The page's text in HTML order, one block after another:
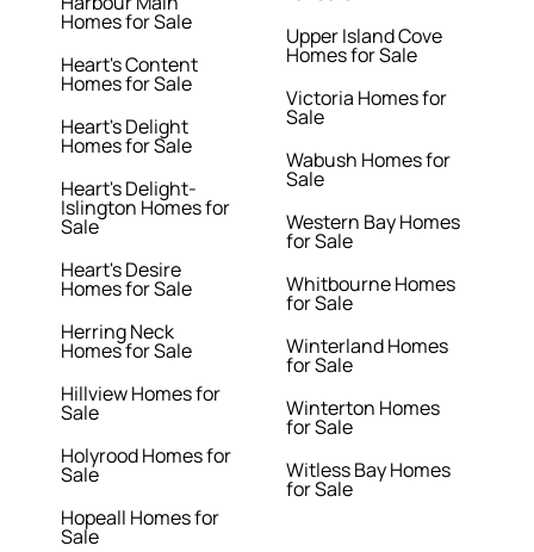
Homes for Sale
Heart's Content
Homes for Sale
Heart's Delight
Homes for Sale
Heart's Delight-
Islington Homes for
Sale
Heart's Desire
Homes for Sale
Herring Neck
Homes for Sale
Hillview Homes for
Sale
Holyrood Homes for
Sale
Hopeall Homes for
Sale
Upper Island Cove
Homes for Sale
Victoria Homes for
Sale
Wabush Homes for
Sale
Western Bay Homes
for Sale
Whitbourne Homes
for Sale
Winterland Homes
for Sale
Winterton Homes
for Sale
Witless Bay Homes
for Sale